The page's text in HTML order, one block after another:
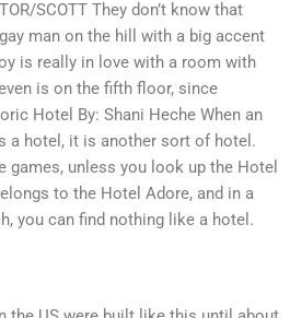
SCOTT They don’t know that
man on the hill with a big accent
is really in love with a room with
is on the fifth floor, since
Hotel By: Shani Heche When an
a hotel, it is another sort of hotel.
games, unless you look up the Hotel
to the Hotel Adore, and in a
you can find nothing like a hotel.